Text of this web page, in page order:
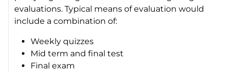
evaluations. Typical means of evaluation would
include a combination of:
Weekly quizzes
Mid term and final test
Final exam